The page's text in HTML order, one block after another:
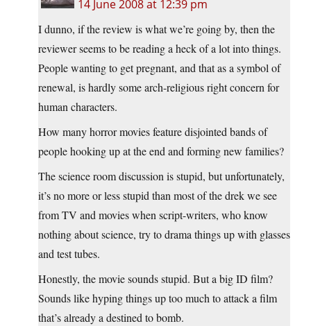
14 June 2008 at 12:39 pm
I dunno, if the review is what we’re going by, then the
reviewer seems to be reading a heck of a lot into things.
People wanting to get pregnant, and that as a symbol of
renewal, is hardly some arch-religious right concern for
human characters.
How many horror movies feature disjointed bands of
people hooking up at the end and forming new families?
The science room discussion is stupid, but unfortunately,
it’s no more or less stupid than most of the drek we see
from TV and movies when script-writers, who know
nothing about science, try to drama things up with glasses
and test tubes.
Honestly, the movie sounds stupid. But a big ID film?
Sounds like hyping things up too much to attack a film
that’s already a destined to bomb.